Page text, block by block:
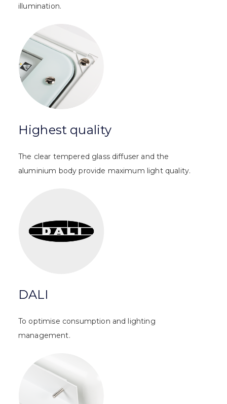
illumination.
Highest quality
The clear tempered glass diffuser and the
aluminium body provide maximum light quality.
DALI
To optimise consumption and lighting
management.